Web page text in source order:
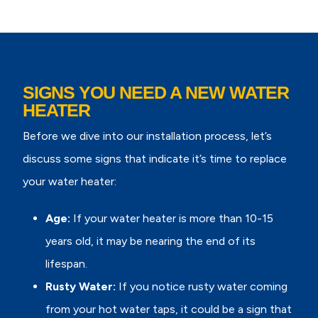
SIGNS YOU NEED A NEW WATER
HEATER
Before we dive into our installation process, let’s
discuss some signs that indicate it’s time to replace
your water heater:
Age: If your water heater is more than 10-15
years old, it may be nearing the end of its
lifespan.
Rusty Water: If you notice rusty water coming
from your hot water taps, it could be a sign that